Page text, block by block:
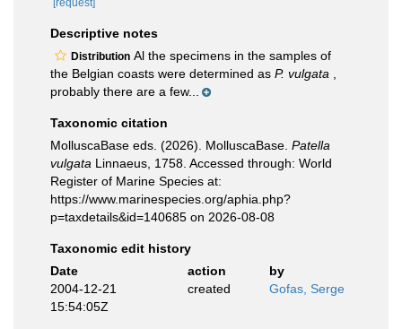
[request]
Descriptive notes
Distribution Al the specimens in the samples of
the Belgian coasts were determined as P. vulgata
probably there are a few...
Taxonomic citation
MolluscaBase eds. (2026). MolluscaBase. Patella
vulgata Linnaeus, 1758. Accessed through: World
Register of Marine Species at:
https://www.marinespecies.org/aphia.php?
p=taxdetails&id=140685 on 2026-08-08
Taxonomic edit history
Date
action
by
2004-12-21
15:54:05Z
created Gofas, Serge